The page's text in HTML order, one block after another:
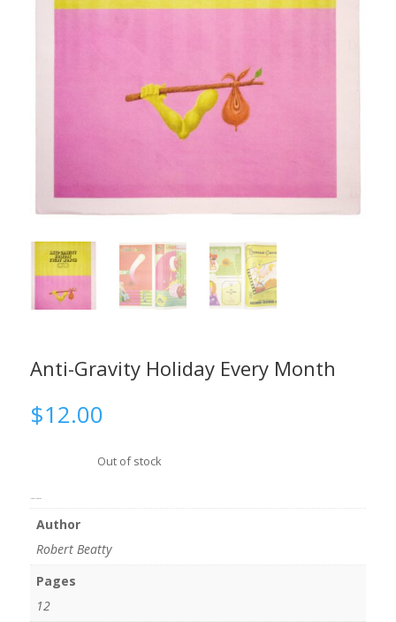
Anti-Gravity Holiday Every Month
$12.00
Out of stock
Author
Robert Beatty
Pages
12